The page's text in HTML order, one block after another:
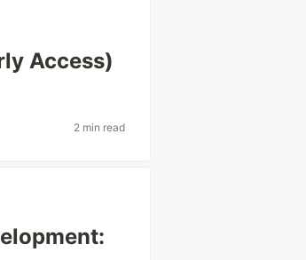
Access)
2 min read